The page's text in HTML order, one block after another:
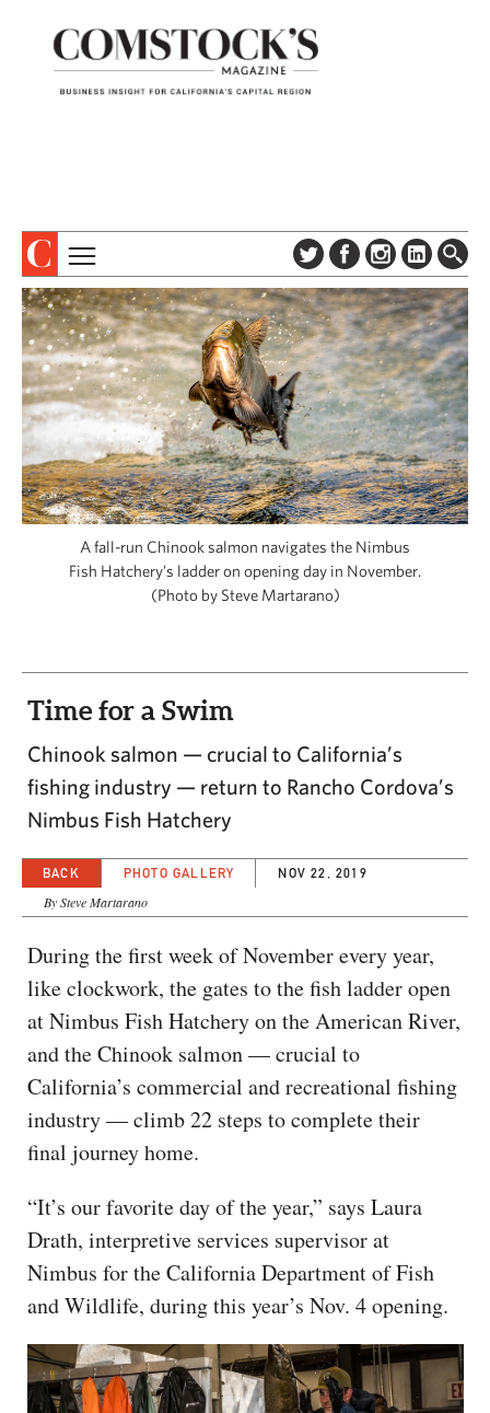
ABOUT
SUBSCRIBE
DIGITAL EDITION
NEWSLETTER
ADVERTISE
CONTACT US
TOPICS
COLUMNS & SERIES
PROFILES
EVENTS
SPECIAL SECTIONS
CAPITAL REGION CARES
A fall-run Chinook salmon navigates the Nimbus
Fish Hatchery’s ladder on opening day in November.
(Photo by Steve Martarano)
Time for a Swim
Chinook salmon — crucial to California’s
fishing industry — return to Rancho Cordova’s
Nimbus Fish Hatchery
BACK PHOTO GALLERY NOV 22, 2019
By Steve Martarano
During the first week of November every year,
like clockwork, the gates to the fish ladder open
at Nimbus Fish Hatchery on the American River,
and the Chinook salmon — crucial to
California’s commercial and recreational fishing
industry — climb 22 steps to complete their
final journey home.
“It’s our favorite day of the year,” says Laura
Drath, interpretive services supervisor at
Nimbus for the California Department of Fish
and Wildlife, during this year’s Nov. 4 opening.